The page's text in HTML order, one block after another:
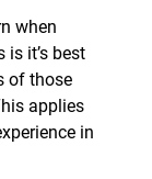
when
it’s best
of those
applies
in